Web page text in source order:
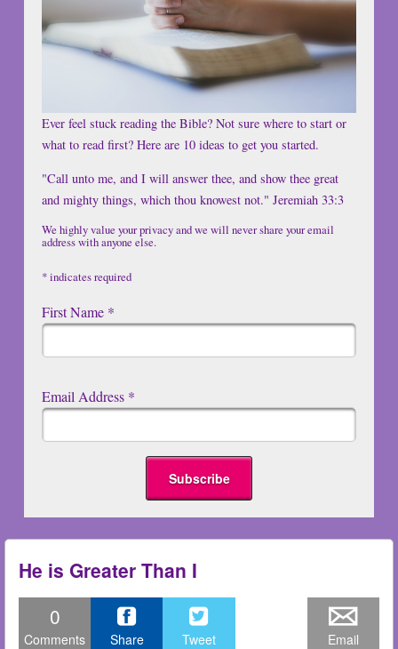
Ever feel stuck reading the Bible? Not sure where to start or
what to read first? Here are 10 ideas to get you started.
"Call unto me, and I will answer thee, and show thee great
and mighty things, which thou knowest not." Jeremiah 33:3
We highly value your privacy and we will never share your email
address with anyone else.
*indicates required
First Name *
Email Address *
He is Greater Than I
0
Comments Share Tweet Email